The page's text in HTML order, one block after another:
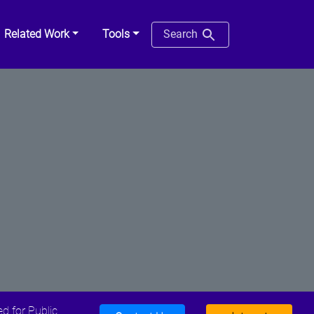
Related Work Tools Search
for Public